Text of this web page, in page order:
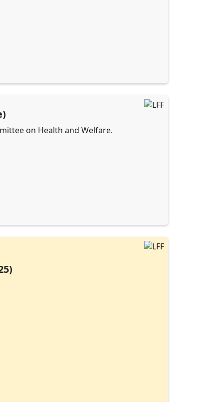
on Health and Welfare.